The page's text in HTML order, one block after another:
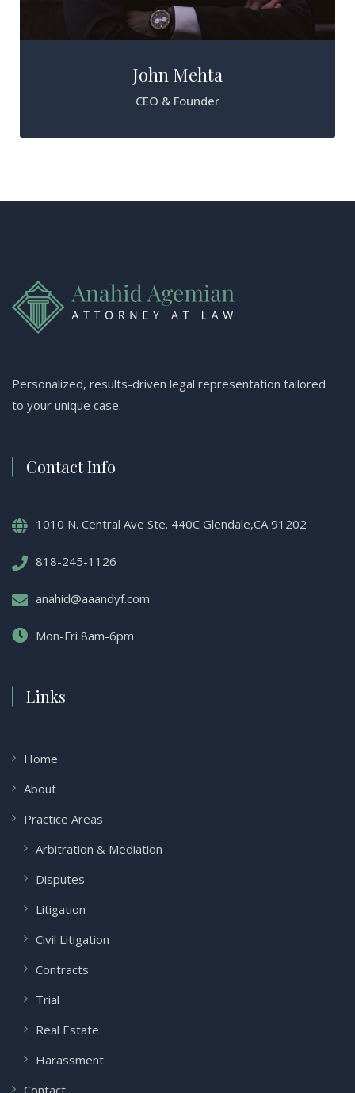
John Mehta
CEO & Founder
Personalized, results-driven legal representation tailored
to your unique case.
Contact Info
1010 N. Central Ave Ste. 440C Glendale,CA 91202
818-245-1126
anahid@aaandyf.com
Mon-Fri 8am-6pm
Links
Home
About
Practice Areas
Arbitration & Mediation
Disputes
Litigation
Civil Litigation
Contracts
Trial
Real Estate
Harassment
Contact